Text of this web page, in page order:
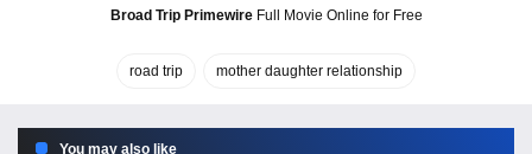
Broad Trip PrimewireFull Movie Online for Free
road trip mother daughter relationship
You may also like